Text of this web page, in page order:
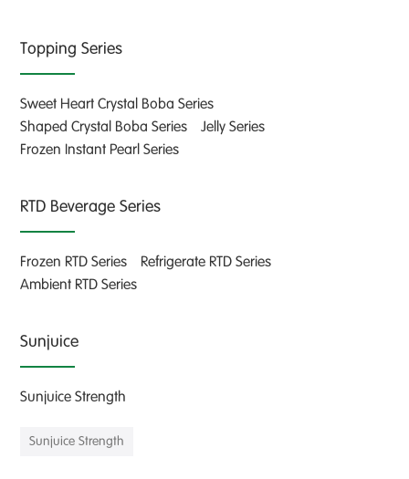
Topping Series
Sweet Heart Crystal Boba Series
Shaped Crystal Boba Series
Jelly Series
Frozen Instant Pearl Series
RTD Beverage Series
Frozen RTD Series
Refrigerate RTD Series
Ambient RTD Series
Sunjuice
Sunjuice Strength
Sunjuice Strength